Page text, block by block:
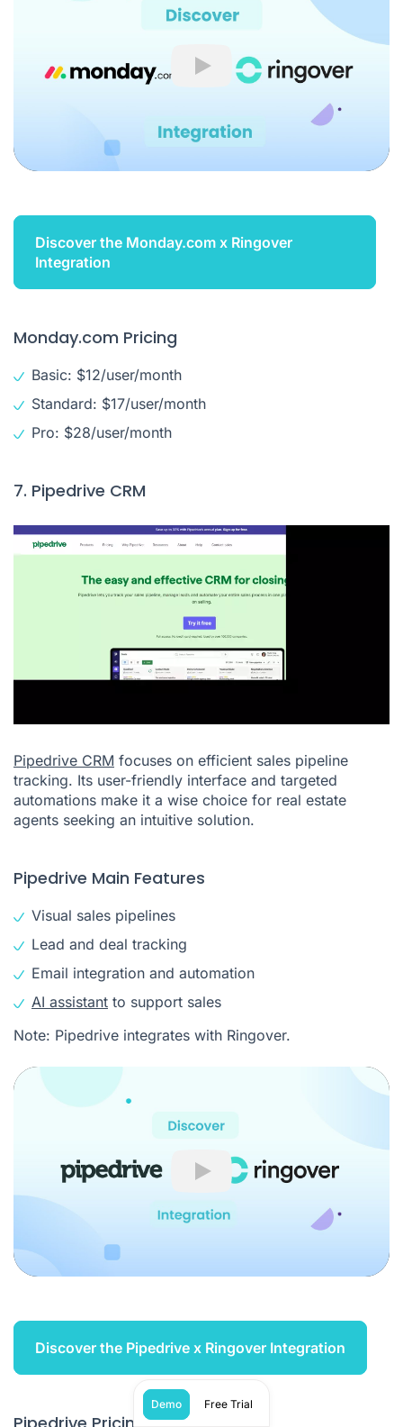
Play
Discover the Monday.com x Ringover
Integration
Monday.com Pricing
Basic: $12/user/month
Standard: $17/user/month
Pro: $28/user/month
7. Pipedrive CRM
Pipedrive CRM focuses on efficient sales pipeline
tracking. Its user-friendly interface and targeted
automations make it a wise choice for real estate
agents seeking an intuitive solution.
Pipedrive Main Features
Visual sales pipelines
Lead and deal tracking
Email integration and automation
AI assistant to support sales
Note: Pipedrive integrates with Ringover.
Play
Discover the Pipedrive x Ringover Integration
Demo Free Trial